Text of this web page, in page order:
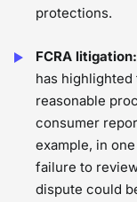
protections.
FCRA litigation:
has
reasonable
consumer
example, in
failure to
dispute could